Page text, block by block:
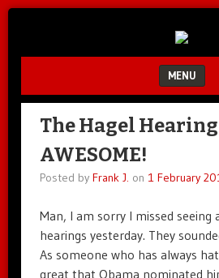
Unbalanced.
MENU
SKIP TO CONTENT
The Hagel Hearing
AWESOME!
Posted by Frank J. on 1 February
Man, I am sorry I missed seeing
hearings yesterday. They
As someone who has always
great that Obama nominated